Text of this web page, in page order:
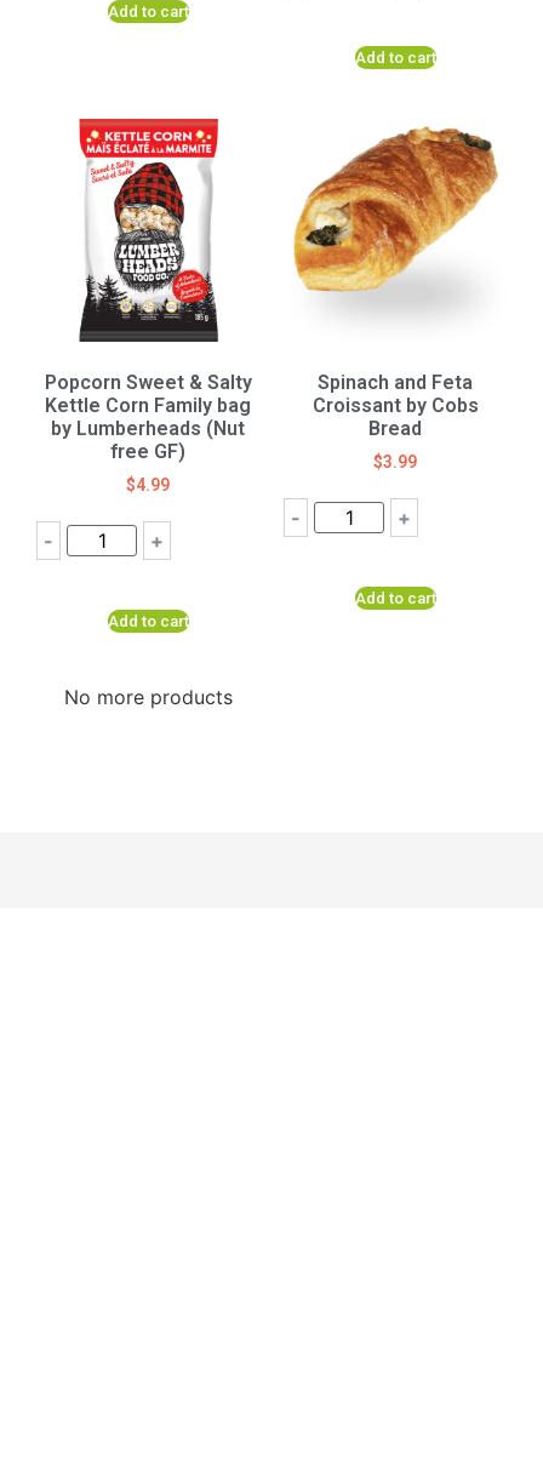
Add to cart
Add to cart
Popcorn Sweet & Salty
Kettle Corn Family bag
by Lumberheads (Nut
free GF)
$4.99
- +
Add to cart
Spinach and Feta
Croissant by Cobs
Bread
$3.99
- +
Add to cart
No more products